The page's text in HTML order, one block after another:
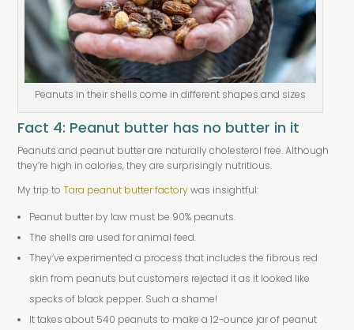
Peanuts in their shells come in different shapes and sizes
Fact 4: Peanut butter has no butter in it
Peanuts and peanut butter are naturally cholesterol free. Although
they’re high in calories, they are surprisingly nutritious.
My trip toTara peanut butter factorywas insightful:
Peanut butter by law must be 90% peanuts.
The shells are used for animal feed.
They’ve experimented a process that includes the fibrous red
skin from peanuts but customers rejected it as it looked like
specks of black pepper. Such a shame!
It takes about 540 peanuts to make a 12-ounce jar of peanut